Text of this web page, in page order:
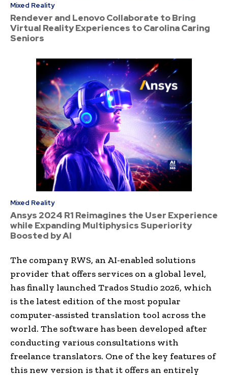
Mixed Reality
Rendever and Lenovo Collaborate to Bring
Virtual Reality Experiences to Carolina Caring
Seniors
Mixed Reality
Ansys 2024 R1 Reimagines the User Experience
while Expanding Multiphysics Superiority
Boosted by AI
The company RWS, an AI-enabled solutions
provider that offers services on a global level,
has finally launched Trados Studio 2026, which
is the latest edition of the most popular
computer-assisted translation tool across the
world. The software has been developed after
conducting various consultations with
freelance translators. One of the key features of
this new version is that it offers an entirely